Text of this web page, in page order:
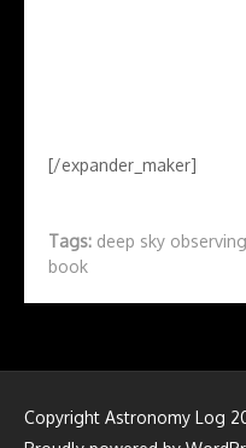
[/expander_maker]
Tags: deep sky observing
book
Copyright Astronomy Log